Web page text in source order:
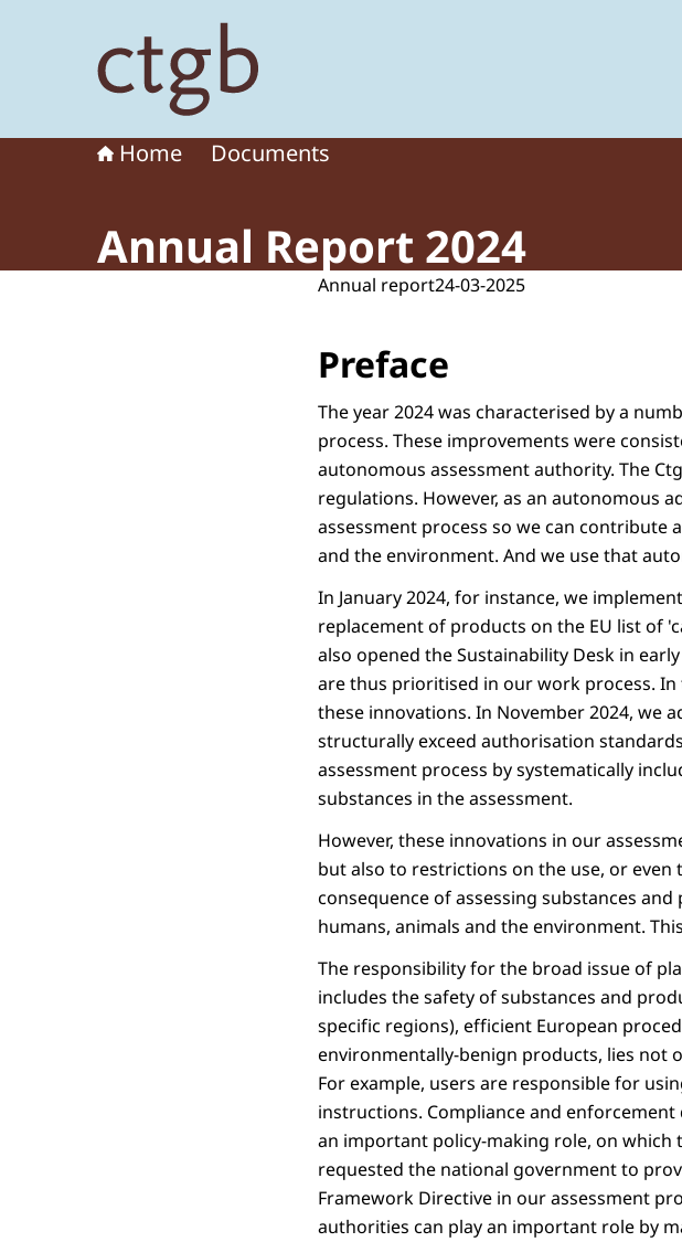
Home Documents
Annual Report 2024
Annual report24-03-2025
Preface
The year 2024 was characterised by a
process. These improvements were
autonomous assessment authority. The
regulations. However, as an autonomous
assessment process so we can contribute
and the environment. And we use that
In January 2024, for instance, we
replacement of products on the EU list of
also opened the Sustainability Desk in
are thus prioritised in our work process.
these innovations. In November 2024, we
structurally exceed authorisation
assessment process by systematically
substances in the assessment.
However, these innovations in our
but also to restrictions on the use, or
consequence of assessing substances
humans, animals and the environment.
The responsibility for the broad issue of
includes the safety of substances and
specific regions), efficient European
environmentally-benign products, lies not
For example, users are responsible for
instructions. Compliance and
an important policy-making role, on which
requested the national government to
Framework Directive in our assessment
authorities can play an important role by